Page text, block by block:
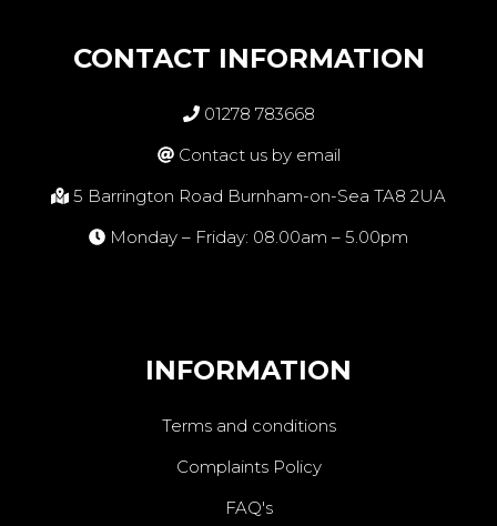
CONTACT INFORMATION
01278 783668
Contact us by email
5 Barrington Road Burnham-on-Sea TA8 2UA
Monday – Friday: 08.00am – 5.00pm
INFORMATION
Terms and conditions
Complaints Policy
FAQ's